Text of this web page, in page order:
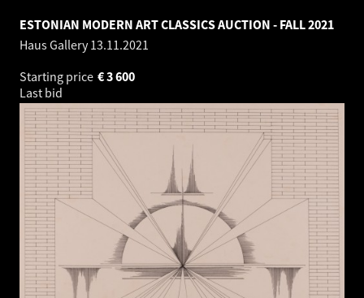
ESTONIAN MODERN ART CLASSICS AUCTION - FALL 2021
Haus Gallery13.11.2021
Starting price
3 600
€
Last bid